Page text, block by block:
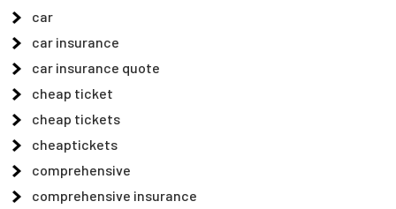
car
car insurance
car insurance quote
cheap ticket
cheap tickets
cheaptickets
comprehensive
comprehensive insurance